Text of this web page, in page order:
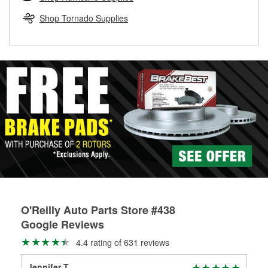
replacement brake parts for your repair.
Shop Tornado Supplies
O'Reilly Auto Parts Store #438
Google Reviews
4.4 rating of 631 reviews